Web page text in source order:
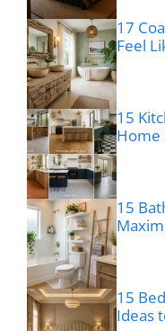
17
Feel
15
Home
15
15
Ideas